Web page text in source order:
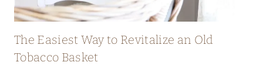
The Easiest Way to Revitalize an Old
Tobacco Basket